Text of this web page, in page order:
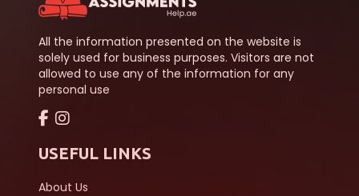
All the information presented on the website is
solely used for business purposes. Visitors are not
allowed to use any of the information for any
personal use
USEFUL LINKS
About Us